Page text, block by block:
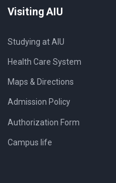
Visiting AIU
Studying at AIU
Health Care System
Maps & Directions
Admission Policy
Authorization Form
Campus life